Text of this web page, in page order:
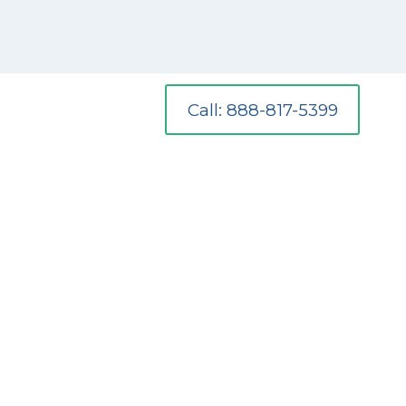
Call: 888-817-5399